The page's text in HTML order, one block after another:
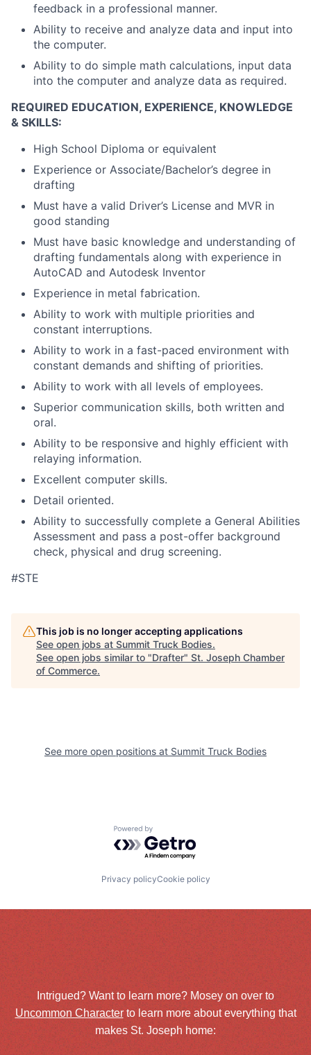
feedback in a professional manner.
Ability to receive and analyze data and input into
the computer.
Ability to do simple math calculations, input data
into the computer and analyze data as required.
REQUIRED EDUCATION, EXPERIENCE, KNOWLEDGE
& SKILLS:
High School Diploma or equivalent
Experience or Associate/Bachelor’s degree in
drafting
Must have a valid Driver’s License and MVR in
good standing
Must have basic knowledge and understanding of
drafting fundamentals along with experience in
AutoCAD and Autodesk Inventor
Experience in metal fabrication.
Ability to work with multiple priorities and
constant interruptions.
Ability to work in a fast-paced environment with
constant demands and shifting of priorities.
Ability to work with all levels of employees.
Superior communication skills, both written and
oral.
Ability to be responsive and highly efficient with
relaying information.
Excellent computer skills.
Detail oriented.
Ability to successfully complete a General Abilities
Assessment and pass a post-offer background
check, physical and drug screening.
#STE
This job is no longer accepting applications
See open jobs at Summit Truck Bodies.
See open jobs similar to "Drafter" St. Joseph Chamber
of Commerce.
See more open positions at Summit Truck Bodies
Powered by Getro.com
Privacy policyCookie policy
Intrigued? Want to learn more? Mosey on over to
Uncommon Characterto learn more about everything that
makes St. Joseph home: